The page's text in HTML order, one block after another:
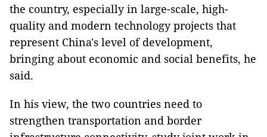
the country, especially in large-scale, high-
quality and modern technology projects that
represent China's level of development,
bringing about economic and social benefits, he
said.
In his view, the two countries need to
strengthen transportation and border